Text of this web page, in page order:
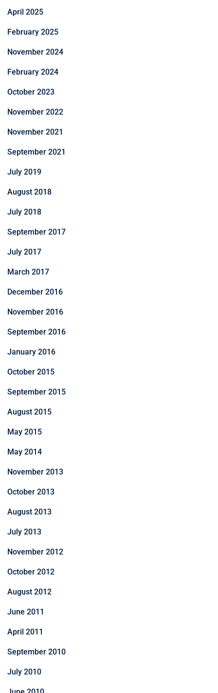
April 2025
February 2025
November 2024
February 2024
October 2023
November 2022
November 2021
September 2021
July 2019
August 2018
July 2018
September 2017
July 2017
March 2017
December 2016
November 2016
September 2016
January 2016
October 2015
September 2015
August 2015
May 2015
May 2014
November 2013
October 2013
August 2013
July 2013
November 2012
October 2012
August 2012
June 2011
April 2011
September 2010
July 2010